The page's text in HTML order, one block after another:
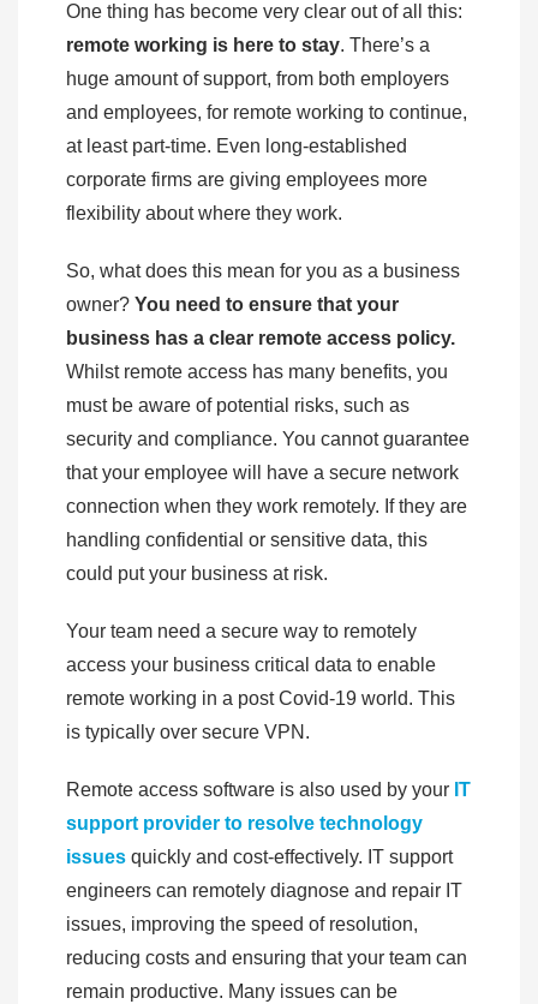
One thing has become very clear out of all this:
remote working is here to stay. There’s a
huge amount of support, from both employers
and employees, for remote working to continue,
at least part-time. Even long-established
corporate firms are giving employees more
flexibility about where they work.
So, what does this mean for you as a business
owner? You need to ensure that your
business has a clear remote access policy.
Whilst remote access has many benefits, you
must be aware of potential risks, such as
security and compliance. You cannot guarantee
that your employee will have a secure network
connection when they work remotely. If they are
handling confidential or sensitive data, this
could put your business at risk.
Your team need a secure way to remotely
access your business critical data to enable
remote working in a post Covid-19 world. This
is typically over secure VPN.
Remote access software is also used by your IT
support provider to resolve technology
issues quickly and cost-effectively. IT support
engineers can remotely diagnose and repair IT
issues, improving the speed of resolution,
reducing costs and ensuring that your team can
remain productive. Many issues can be